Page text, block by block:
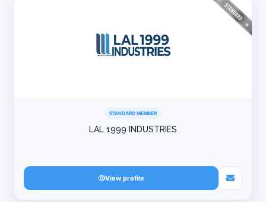
STANDARD MEMBER
LAL 1999 INDUSTRIES
View profile